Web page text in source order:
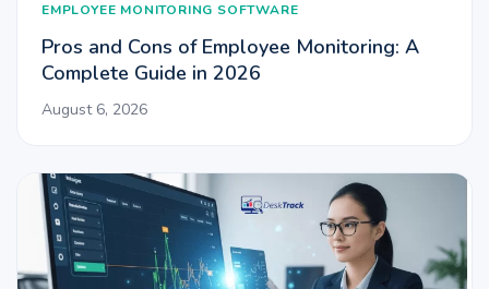
EMPLOYEE MONITORING SOFTWARE
Pros and Cons of Employee Monitoring: A
Complete Guide in 2026
August 6, 2026